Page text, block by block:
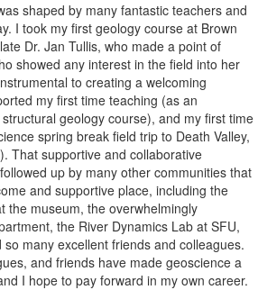
shaped by many fantastic teachers and
I took my first geology course at Brown
Dr. Jan Tullis, who made a point of
showed any interest in the field into her
to creating a welcoming
my first time teaching (as an
geology course), and my first time
spring break field trip to Death Valley,
That supportive and collaborative
up by many other communities that
and supportive place, including the
the museum, the overwhelmingly
the River Dynamics Lab at SFU,
many excellent friends and colleagues.
and friends have made geoscience a
I hope to pay forward in my own career.